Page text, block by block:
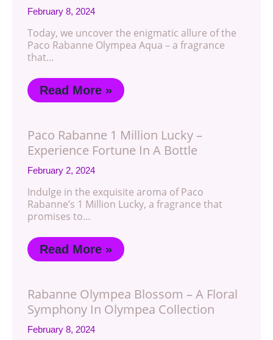
February 8, 2024
Today, we uncover the enigmatic allure of the
Paco Rabanne Olympea Aqua – a fragrance
that…
Read More »
Paco Rabanne 1 Million Lucky –
Experience Fortune In A Bottle
February 2, 2024
Indulge in the exquisite aroma of Paco
Rabanne’s 1 Million Lucky, a fragrance that
promises to…
Read More »
Rabanne Olympea Blossom – A Floral
Symphony In Olympea Collection
February 8, 2024